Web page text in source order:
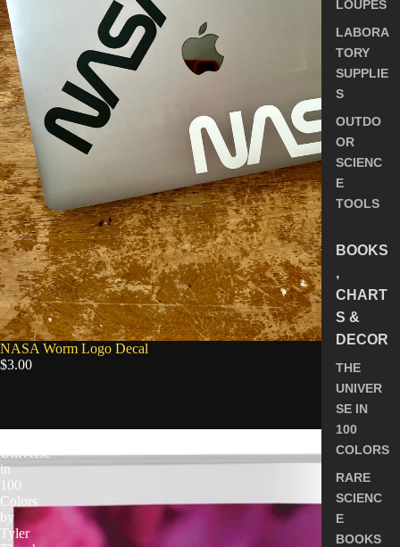
LOUPES
LABORA
TORY
SUPPLIE
S
OUTDO
OR
SCIENC
E
TOOLS
BOOKS
,
CHART
S &
DECOR
THE
UNIVER
SE IN
100
COLORS
RARE
SCIENC
E
BOOKS
NASA Worm Logo Decal
$3.00
Universe
in
100
Colors
by
Tyler